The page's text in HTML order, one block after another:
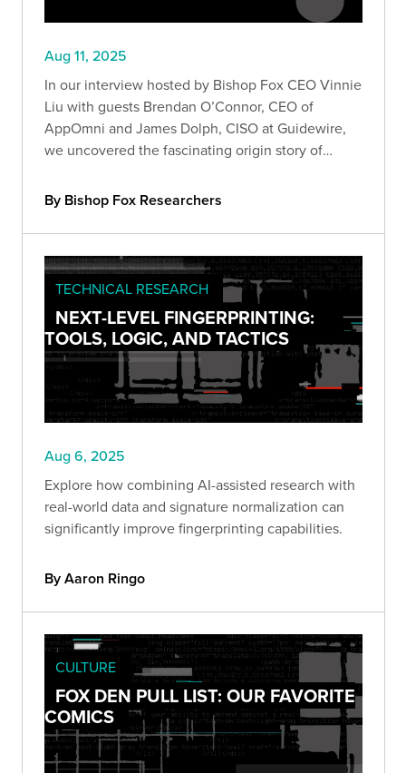
Aug 11, 2025
In our interview hosted by Bishop Fox CEO Vinnie
Liu with guests Brendan O’Connor, CEO of
AppOmni and James Dolph, CISO at Guidewire,
we uncovered the fascinating origin story of
By Bishop Fox Researchers
TECHNICAL RESEARCH
NEXT-LEVEL FINGERPRINTING:
TOOLS, LOGIC, AND TACTICS
Aug 6, 2025
Explore how combining AI-assisted research with
real-world data and signature normalization can
significantly improve fingerprinting capabilities.
By Aaron Ringo
CULTURE
FOX DEN PULL LIST: OUR FAVORITE
COMICS